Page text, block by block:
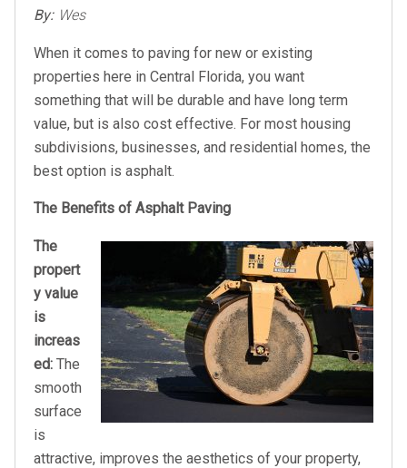
By: Wes
When it comes to paving for new or existing
properties here in Central Florida, you want
something that will be durable and have long term
value, but is also cost effective. For most housing
subdivisions, businesses, and residential homes, the
best option is asphalt.
The Benefits of Asphalt Paving
The
propert
y value
is
increas
ed: The
smooth
surface
is
attractive, improves the aesthetics of your property,